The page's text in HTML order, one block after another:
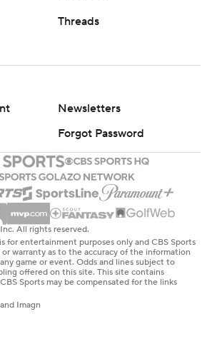
Threads
Newsletters
Forgot Password
All rights reserved.
for entertainment purposes only and CBS Sports
warranty as to the accuracy of the information
game or event. Odds and lines subject to
offered on this site. This site contains
Sports may be compensated for the links
Imagn